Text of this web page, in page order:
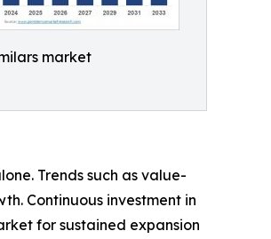
market
Trends such as value-
Continuous investment in
for sustained expansion